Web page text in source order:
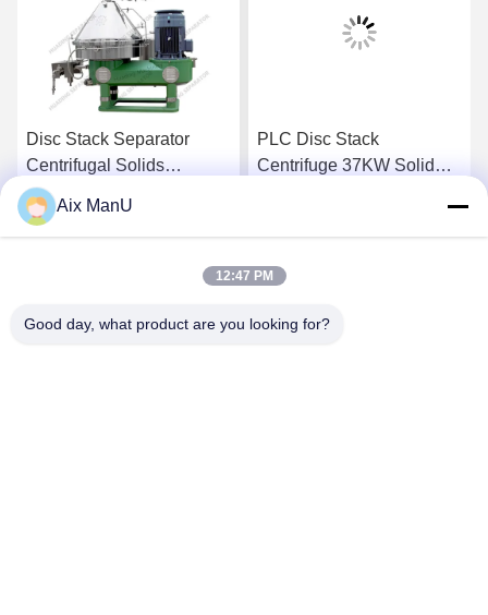
Disc Stack Separator
Centrifugal Solids
Separator
Get Best Price
PLC Disc Stack
Centrifuge 37KW Solid
Get Best Price
Aix ManU
12:47 PM
Good day, what product are you looking for?